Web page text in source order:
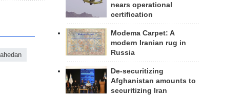
nears operational
certification
Modema Carpet: A
modern Iranian rug in
Russia
De-securitizing
Afghanistan amounts to
securitizing Iran